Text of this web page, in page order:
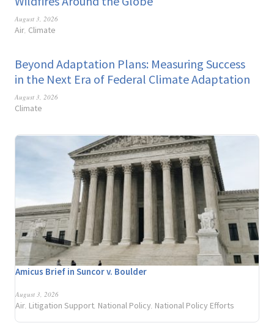
August 3, 2026
Air, Climate
Beyond Adaptation Plans: Measuring Success
in the Next Era of Federal Climate Adaptation
August 3, 2026
Climate
Amicus Brief in Suncor v. Boulder
August 3, 2026
Air Litigation Support National Policy National Policy Efforts